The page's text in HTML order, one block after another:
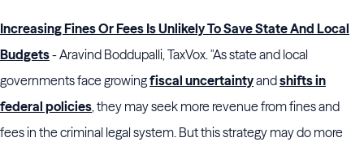
Increasing Fines Or Fees Is Unlikely To Save State And Local
Budgets- Aravind Boddupalli, TaxVox. "As state and local
governments face growingfiscal uncertaintyandshifts in
federal policies, they may seek more revenue from fines and
fees in the criminal legal system. But this strategy may do more